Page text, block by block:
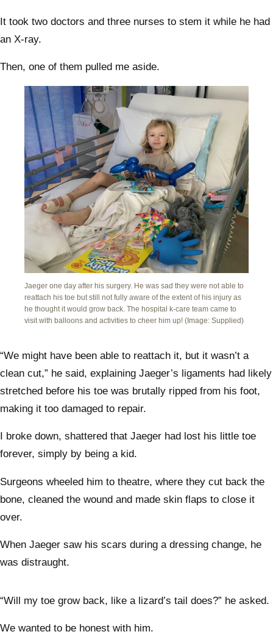
It took two doctors and three nurses to stem it while he had
an X-ray.
Then, one of them pulled me aside.
Jaeger one day after his surgery. He was sad they were not able to
reattach his toe but still not fully aware of the extent of his injury as
he thought it would grow back. The hospital k-care team came to
visit with balloons and activities to cheer him up! (Image: Supplied)
“We might have been able to reattach it, but it wasn’t a
clean cut,” he said, explaining Jaeger’s ligaments had likely
stretched before his toe was brutally ripped from his foot,
making it too damaged to repair.
I broke down, shattered that Jaeger had lost his little toe
forever, simply by being a kid.
Surgeons wheeled him to theatre, where they cut back the
bone, cleaned the wound and made skin flaps to close it
over.
When Jaeger saw his scars during a dressing change, he
was distraught.
“Will my toe grow back, like a lizard’s tail does?” he asked.
We wanted to be honest with him.